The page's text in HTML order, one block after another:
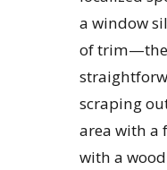
a window
of trim—the
scraping
area with a
with a